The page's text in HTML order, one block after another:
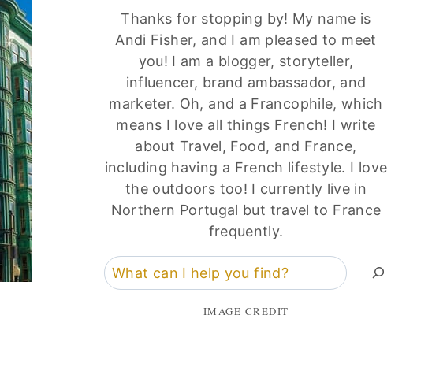
Thanks for stopping by! My name is
Andi Fisher, and I am pleased to meet
you! I am a blogger, storyteller,
influencer, brand ambassador, and
marketer. Oh, and a Francophile, which
means I love all things French! I write
about Travel, Food, and France,
including having a French lifestyle. I love
the outdoors too! I currently live in
Northern Portugal but travel to France
frequently.
Search
IMAGE CREDIT